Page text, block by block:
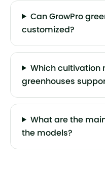
Can GrowPro
customized?
Which cultivation
greenhouses
What are the
the models?